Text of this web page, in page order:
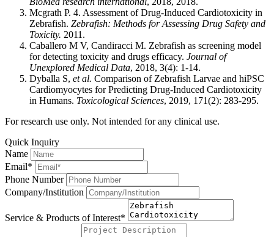
Mcgrath P. 4. Assessment of Drug-Induced Cardiotoxicity in
Zebrafish. Zebrafish: Methods for Assessing Drug Safety and
Toxicity. 2011.
Caballero M V, Candiracci M. Zebrafish as screening model
for detecting toxicity and drugs efficacy. Journal of
Unexplored Medical Data, 2018, 3(4): 1-14.
Dyballa S, et al. Comparison of Zebrafish Larvae and hiPSC
Cardiomyocytes for Predicting Drug-Induced Cardiotoxicity
in Humans. Toxicological Sciences, 2019, 171(2): 283-295.
For research use only. Not intended for any clinical use.
Quick Inquiry
Name
Email*
Phone Number
Company/Institution
Service & Products of Interest*